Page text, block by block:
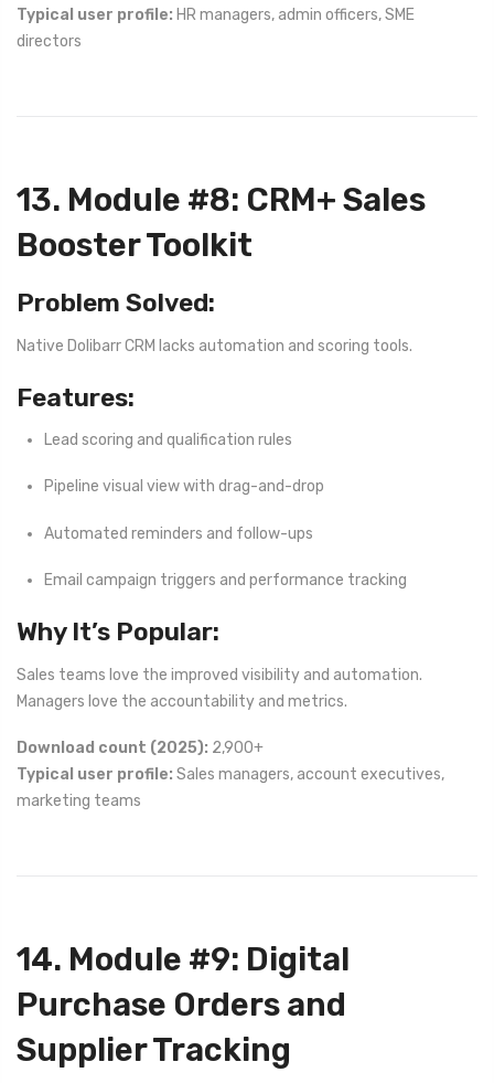
Typical user profile: HR managers, admin officers, SME
directors
13. Module #8: CRM+ Sales
Booster Toolkit
Problem Solved:
Native Dolibarr CRM lacks automation and scoring tools.
Features:
Lead scoring and qualification rules
Pipeline visual view with drag-and-drop
Automated reminders and follow-ups
Email campaign triggers and performance tracking
Why It’s Popular:
Sales teams love the improved visibility and automation.
Managers love the accountability and metrics.
Download count (2025): 2,900+
Typical user profile: Sales managers, account executives,
marketing teams
14. Module #9: Digital
Purchase Orders and
Supplier Tracking